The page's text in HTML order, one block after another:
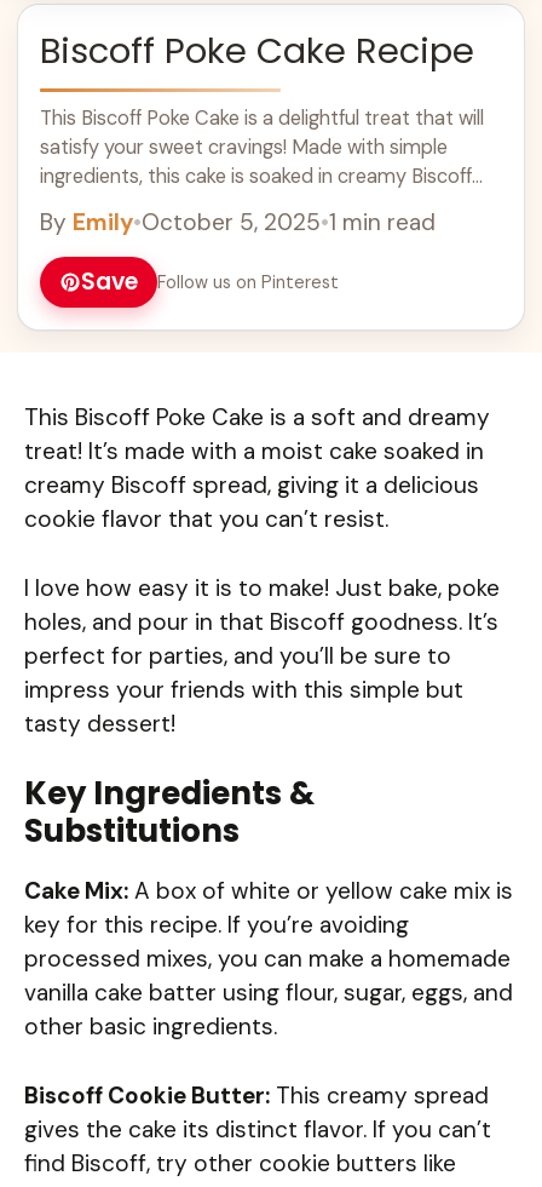
Biscoff Poke Cake Recipe
This Biscoff Poke Cake is a delightful treat that will
satisfy your sweet cravings! Made with simple
ingredients, this cake is soaked in creamy Biscoff
Perfect for dessert lovers, it's a great addition to
your baking recipes and is sure to impress at any
gathering. Enjoy a slice of this delicious cake today!
By Emily•October 5, 2025•1 min read
Save Follow us on Pinterest
This Biscoff Poke Cake is a soft and dreamy
treat! It’s made with a moist cake soaked in
creamy Biscoff spread, giving it a delicious
cookie flavor that you can’t resist.
I love how easy it is to make! Just bake, poke
holes, and pour in that Biscoff goodness. It’s
perfect for parties, and you’ll be sure to
impress your friends with this simple but
tasty dessert!
Key Ingredients &
Substitutions
Cake Mix: A box of white or yellow cake mix is
key for this recipe. If you’re avoiding
processed mixes, you can make a homemade
vanilla cake batter using flour, sugar, eggs, and
other basic ingredients.
Biscoff Cookie Butter: This creamy spread
gives the cake its distinct flavor. If you can’t
find Biscoff, try other cookie butters like